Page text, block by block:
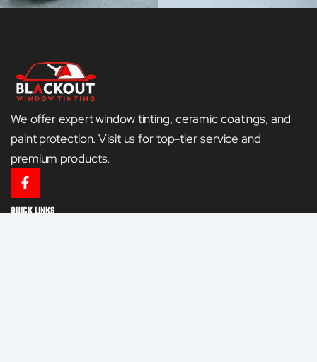
We offer expert window tinting, ceramic coatings, and
paint protection. Visit us for top-tier service and
premium products.
F
a
c
e
QUICK LINKS